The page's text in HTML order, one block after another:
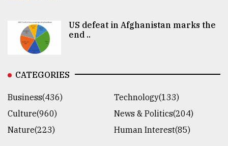
US defeat in Afghanistan marks the
end ..
CATEGORIES
Business(436)
Technology(133)
Culture(960)
News & Politics(204)
Nature(223)
Human Interest(85)